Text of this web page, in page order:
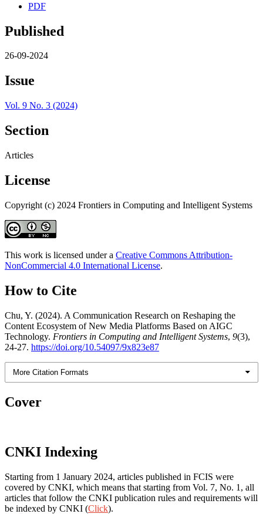
PDF
Published
26-09-2024
Issue
Vol. 9 No. 3 (2024)
Section
Articles
License
Copyright (c) 2024 Frontiers in Computing and Intelligent Systems
This work is licensed under a Creative Commons Attribution-
NonCommercial 4.0 International License.
How to Cite
Chu, Y. (2024). A Communication Research on Reshaping the
Content Ecosystem of New Media Platforms Based on AIGC
Technology. Frontiers in Computing and Intelligent Systems, 9(3),
24-27. https://doi.org/10.54097/9x823e87
More Citation Formats
Cover
CNKI Indexing
Starting from 1 January 2024, articles published in FCIS were
covered by CNKI, which means that starting from Vol. 7, No. 1, all
articles that follow the CNKI publication rules and requirements will
be indexed by CNKI (Click).